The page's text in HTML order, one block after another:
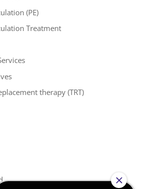
(PE)
Treatment
therapy (TRT)